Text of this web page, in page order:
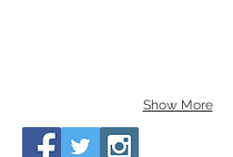
Show More